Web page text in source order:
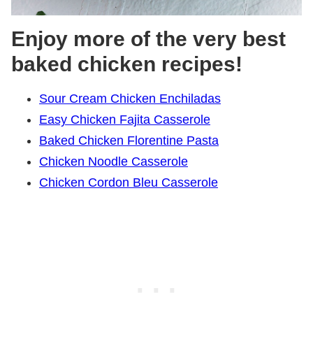
Enjoy more of the very best
baked chicken recipes!
Sour Cream Chicken Enchiladas
Easy Chicken Fajita Casserole
Baked Chicken Florentine Pasta
Chicken Noodle Casserole
Chicken Cordon Bleu Casserole